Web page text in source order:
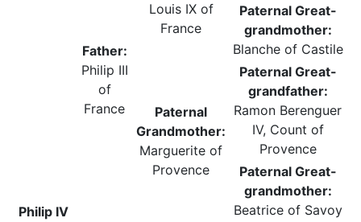
Philip IV
Father:
Philip III
of
France
Louis IX of
France
Paternal Great-
grandmother:
Blanche of Castile
Paternal
Grandmother:
Marguerite of
Provence
Paternal Great-
grandfather:
Ramon Berenguer
IV, Count of
Provence
Paternal Great-
grandmother:
Beatrice of Savoy